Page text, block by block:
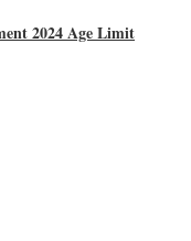
2024 Age Limit